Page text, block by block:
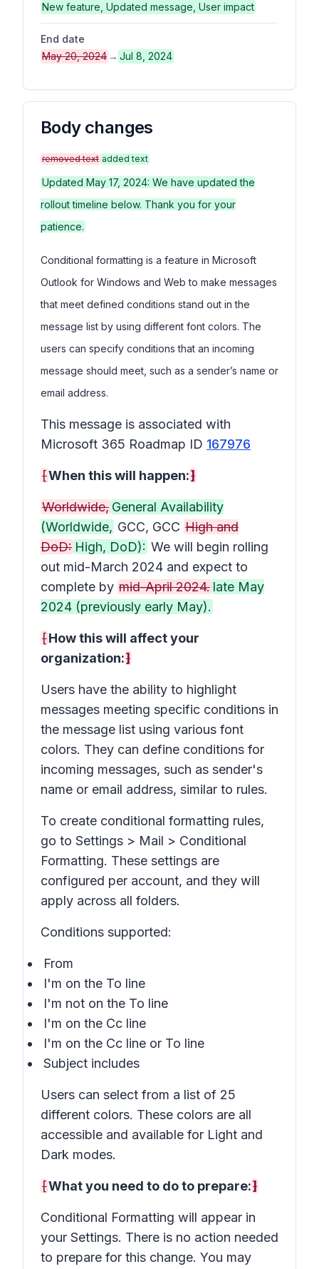
New feature, Updated message, User impact
End date
May 20, 2024 → Jul 8, 2024
Body changes
removed text added text
Updated May 17, 2024: We have updated the
rollout timeline below. Thank you for your
patience.
Conditional formatting is a feature in Microsoft
Outlook for Windows and Web to make messages
that meet defined conditions stand out in the
message list by using different font colors. The
users can specify conditions that an incoming
message should meet, such as a sender’s name or
email address.
This message is associated with
Microsoft 365 Roadmap ID 167976
[When this will happen:]
Worldwide, General Availability
(Worldwide, GCC, GCC High and
DoD: High, DoD): We will begin rolling
out mid-March 2024 and expect to
complete by mid-April 2024. late May
2024 (previously early May).
[How this will affect your
organization:]
Users have the ability to highlight
messages meeting specific conditions in
the message list using various font
colors. They can define conditions for
incoming messages, such as sender's
name or email address, similar to rules.
To create conditional formatting rules,
go to Settings > Mail > Conditional
Formatting. These settings are
configured per account, and they will
apply across all folders.
Conditions supported:
From
I'm on the To line
I'm not on the To line
I'm on the Cc line
I'm on the Cc line or To line
Subject includes
Users can select from a list of 25
different colors. These colors are all
accessible and available for Light and
Dark modes.
[What you need to do to prepare:]
Conditional Formatting will appear in
your Settings. There is no action needed
to prepare for this change. You may